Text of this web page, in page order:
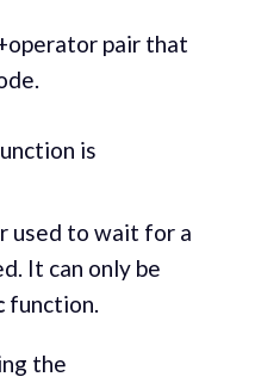
pair that
is
used to wait for a
It can only be
function.
the